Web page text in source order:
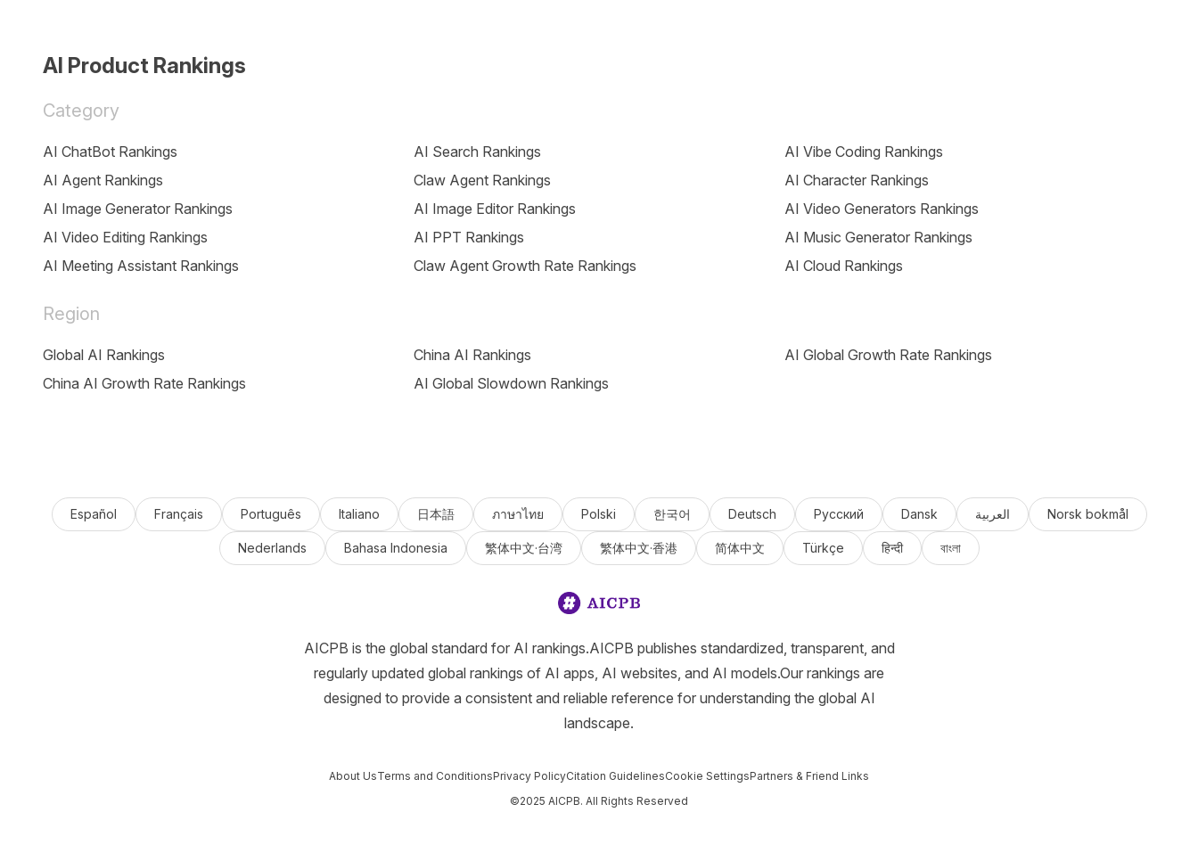
AI Product Rankings
Category
AI ChatBot Rankings AI Search Rankings
AI Vibe Coding Rankings
AI Agent Rankings
Claw Agent Rankings
AI Character Rankings
AI Image Generator Rankings
AI Image Editor Rankings
AI Video Generators Rankings
AI Video Editing Rankings
AI PPT Rankings
AI Music Generator Rankings
AI Meeting Assistant Rankings
Claw Agent Growth Rate Rankings AI Cloud Rankings
Region
Global AI Rankings China AI Rankings
AI Global Growth Rate Rankings
China AI Growth Rate Rankings
AI Global Slowdown Rankings
Español Français Português Italiano 日本語 ภาษาไทย Polski 한국어 Deutsch Русский Dansk العربية Norsk bokmål
Nederlands Bahasa Indonesia 繁体中文·台湾 繁体中文·香港 简体中文 Türkçe हिन्दी বাংলা
AICPB is the global standard for AI rankings.AICPB publishes standardized, transparent, and
regularly updated global rankings of AI apps, AI websites, and AI models.Our rankings are
designed to provide a consistent and reliable reference for understanding the global AI
landscape.
About UsTerms and ConditionsPrivacy PolicyCitation GuidelinesCookie SettingsPartners & Friend Links
©2025 AICPB. All Rights Reserved